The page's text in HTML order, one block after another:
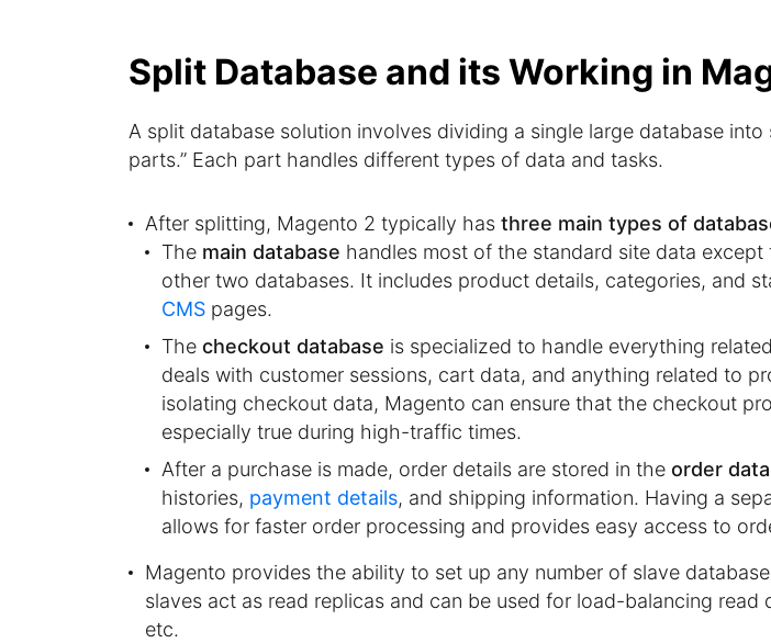
Split Database and its Working in
A split database solution involves dividing a single large database into
parts.” Each part handles different types of data and tasks.
After splitting, Magento 2 typically has three main types of
The main database handles most of the standard site data
other two databases. It includes product details, categories, and
CMS pages.
The checkout database is specialized to handle everything
deals with customer sessions, cart data, and anything related to
isolating checkout data, Magento can ensure that the checkout
especially true during high-traffic times.
After a purchase is made, order details are stored in the order
histories, payment details, and shipping information. Having a
allows for faster order processing and provides easy access to
Magento provides the ability to set up any number of slave
slaves act as read replicas and can be used for load-balancing read
etc.